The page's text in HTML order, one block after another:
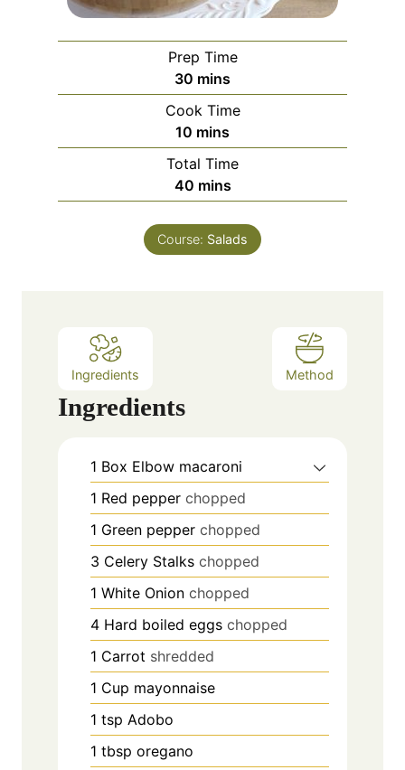
Prep Time
30 m
i
n
u
t
e
mins
Cook Time
10 m
i
n
u
e
mins
Total Time
40m
i
n
u
mins
Course: Salads
Ingredients Method
Ingredients
1 Box Elbow macaroni
1 Red pepper chopped
1 Green pepper chopped
3 Celery Stalks chopped
1 White Onion chopped
4 Hard boiled eggs chopped
1 Carrot shredded
1 Cup mayonnaise
1 tsp Adobo
1 tbsp oregano